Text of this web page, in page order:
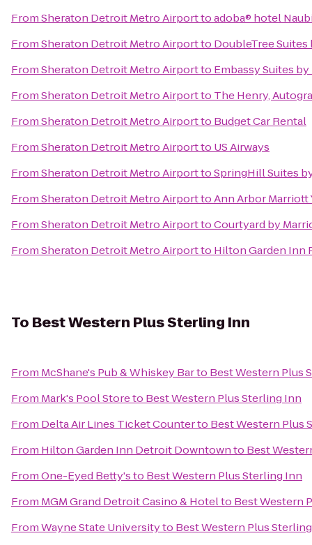
FromSheraton Detroit Metro Airporttoadoba® hotel
FromSheraton Detroit Metro Airportto DoubleTree
FromSheraton Detroit Metro Airportto Embassy Suites
FromSheraton Detroit Metro Airportto The Henry,
FromSheraton Detroit Metro Airportto Budget Car Rental
FromSheraton Detroit Metro Airportto US Airways
FromSheraton Detroit Metro AirporttoSpringHill Suites
FromSheraton Detroit Metro AirporttoAnn Arbor Marriott
FromSheraton Detroit Metro AirporttoCourtyard by
FromSheraton Detroit Metro Airportto Hilton Garden Inn
To Best Western Plus Sterling Inn
From McShane's Pub & Whiskey Barto Best Western Plus
From Mark's Pool Storeto Best Western Plus Sterling Inn
From Delta Air Lines Ticket Counterto Best Western Plus
From Hilton Garden Inn Detroit Downtownto Best
FromOne-Eyed Betty'sto Best Western Plus Sterling Inn
From MGM Grand Detroit Casino & Hotelto Best Western
FromWayne State Universityto Best Western Plus